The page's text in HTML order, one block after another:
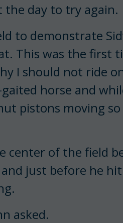
the day to try again.
to demonstrate
This was the first
I should not ride
horse and
pistons moving
center of the field
just before he
asked.